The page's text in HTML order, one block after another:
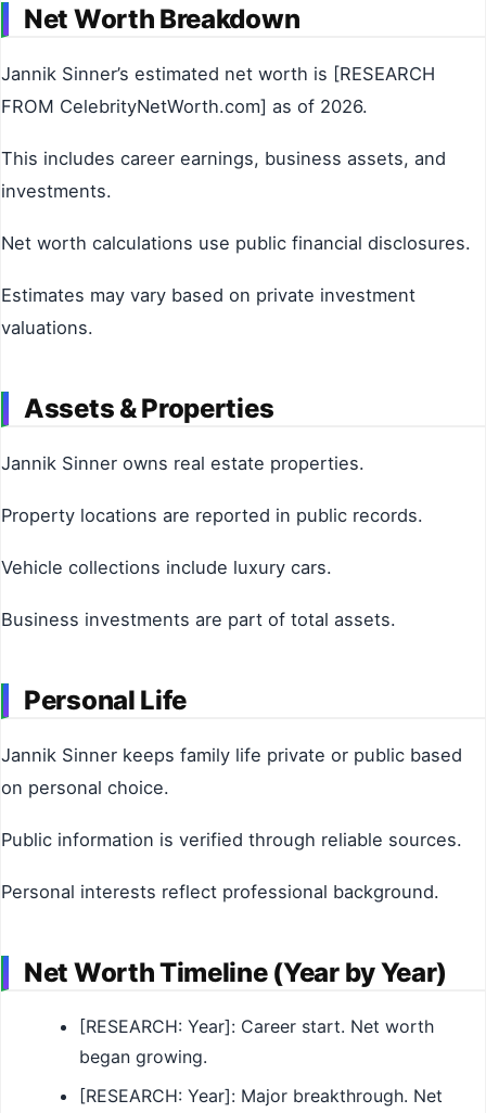
Net Worth Breakdown
Jannik Sinner’s estimated net worth is [RESEARCH
FROM CelebrityNetWorth.com] as of 2026.
This includes career earnings, business assets, and
investments.
Net worth calculations use public financial disclosures.
Estimates may vary based on private investment
valuations.
Assets & Properties
Jannik Sinner owns real estate properties.
Property locations are reported in public records.
Vehicle collections include luxury cars.
Business investments are part of total assets.
Personal Life
Jannik Sinner keeps family life private or public based
on personal choice.
Public information is verified through reliable sources.
Personal interests reflect professional background.
Net Worth Timeline (Year by Year)
[RESEARCH: Year]: Career start. Net worth
began growing.
[RESEARCH: Year]: Major breakthrough. Net